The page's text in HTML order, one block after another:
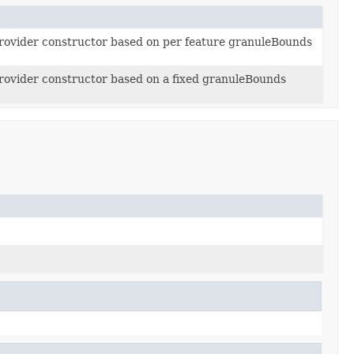
constructor based on per feature granuleBounds
constructor based on a fixed granuleBounds